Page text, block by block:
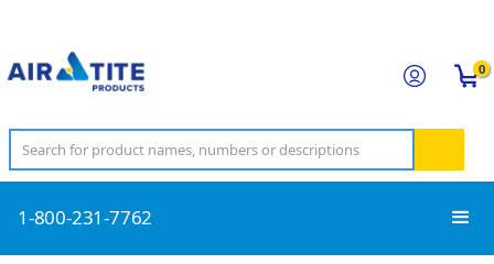
0
1-800-231-7762